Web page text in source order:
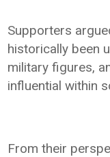
Supporters
historically been
military figures,
influential within
From their